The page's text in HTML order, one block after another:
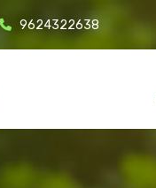
9624322638